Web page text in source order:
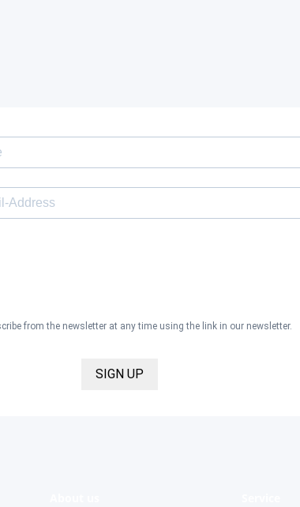
from the newsletter at any time using the link in our newsletter.
SIGN UP